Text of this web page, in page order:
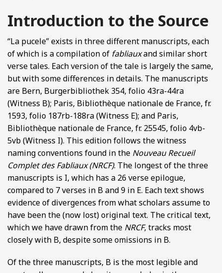
Introduction to the Source
“La pucele” exists in three different manuscripts, each
of which is a compilation of fabliauxand similar short
verse tales. Each version of the tale is largely the same,
but with some differences in details. The manuscripts
are Bern, Burgerbibliothek 354, folio 43ra-44ra
(Witness B); Paris, Bibliothèque nationale de France, fr.
1593, folio 187rb-188ra (Witness E); and Paris,
Bibliothèque nationale de France, fr. 25545, folio 4vb-
5vb (Witness I). This edition follows the witness
naming conventions found in the Nouveau Recueil
Complet des Fabliaux (NRCF). The longest of the three
manuscripts is I, which has a 26 verse epilogue,
compared to 7 verses in B and 9 in E. Each text shows
evidence of divergences from what scholars assume to
have been the (now lost) original text. The critical text,
which we have drawn from the NRCF, tracks most
closely with B, despite some omissions in B.
Of the three manuscripts, B is the most legible and